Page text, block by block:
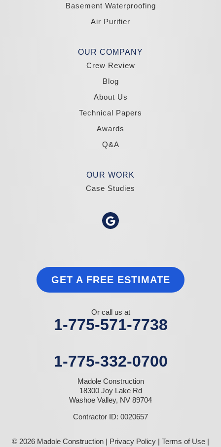
South Lake TahoeBasement Waterproofing
Air Purifier
OUR COMPANY
Crew Review
Blog
About Us
Technical Papers
Awards
Q&A
OUR WORK
Case Studies
GET A FREE ESTIMATE
Or call us at
1-775-571-7738
1-775-332-0700
Madole Construction
18300 Joy Lake Rd
Washoe Valley, NV 89704
Contractor ID: 0020657
© 2026 Madole Construction | Privacy Policy | Terms of Use |